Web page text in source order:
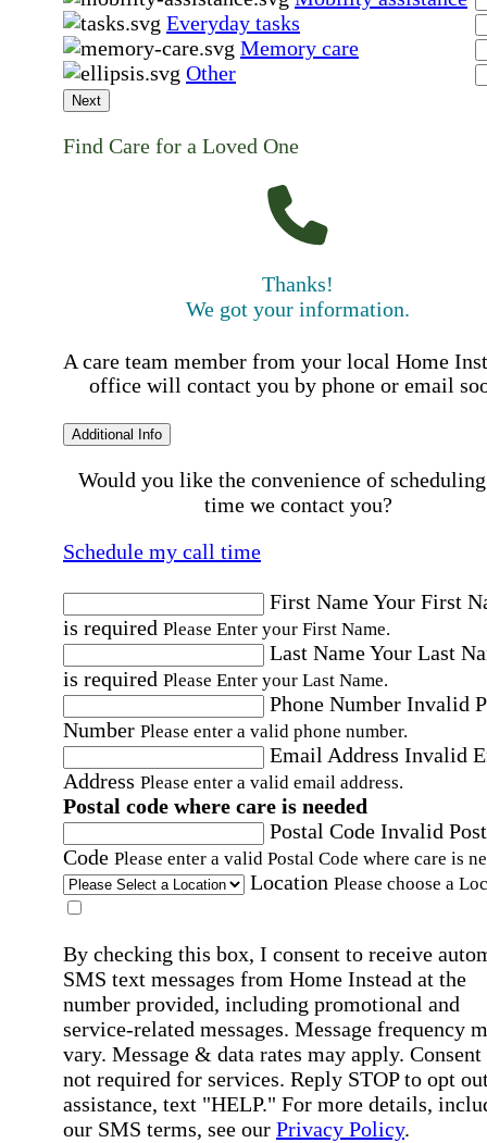
Everyday tasks
Memory care
Other
Next
Find Care for a Loved One
Thanks!
We got your information.
A care team member from your local Home
office will contact you by phone or email
Additional Info
Would you like the convenience of
time we contact you?
Schedule my call time
First NameYour First
is required Please Enter your First Name.
Last NameYour Last
is required Please Enter your Last Name.
Phone Number Invalid
Number Please enter a valid phone number.
Email Address Invalid
Address Please enter a valid email address.
Postal code where care is needed
Postal Code Invalid
Code Please enter a valid Postal Code where care is
Location Please choose a
By checking this box, I consent to receive
SMS text messages from Home Instead at the
number provided, including promotional and
service-related messages. Message frequency
vary. Message & data rates may apply. Consent
not required for services. Reply STOP to opt
assistance, text "HELP." For more details,
our SMS terms, see our Privacy Policy.